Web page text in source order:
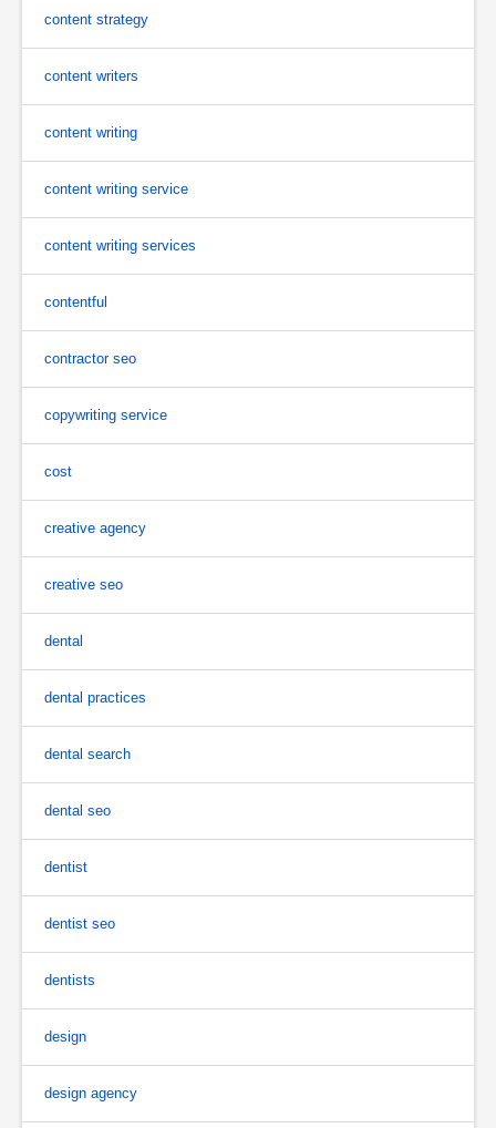
content strategy
content writers
content writing
content writing service
content writing services
contentful
contractor seo
copywriting service
cost
creative agency
creative seo
dental
dental practices
dental search
dental seo
dentist
dentist seo
dentists
design
design agency